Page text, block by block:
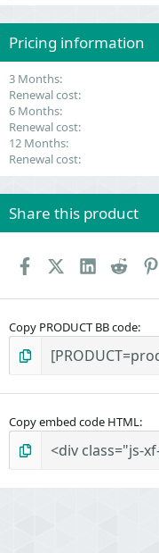
Pricing information
3 Months
Renewal cost
6 Months
Renewal cost
12 Months
Renewal cost
Share this product
FacebookX (Twitter)
LinkedIn
Reddit
Copy PRODUCT BB code
Copy embed code HTML